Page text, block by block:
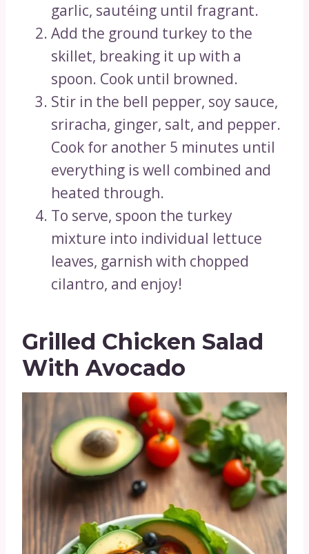
garlic, sautéing until fragrant.
Add the ground turkey to the
skillet, breaking it up with a
spoon. Cook until browned.
Stir in the bell pepper, soy sauce,
sriracha, ginger, salt, and pepper.
Cook for another 5 minutes until
everything is well combined and
heated through.
To serve, spoon the turkey
mixture into individual lettuce
leaves, garnish with chopped
cilantro, and enjoy!
Grilled Chicken Salad
With Avocado